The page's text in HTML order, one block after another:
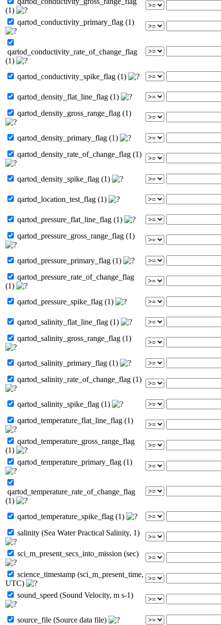
(1)
qartod_conductivity_primary_flag (1)
qartod_conductivity_rate_of_change_flag
(1)
qartod_conductivity_spike_flag (1)
qartod_density_flat_line_flag (1)
qartod_density_gross_range_flag (1)
qartod_density_primary_flag (1)
qartod_density_rate_of_change_flag (1)
qartod_density_spike_flag (1)
qartod_location_test_flag (1)
qartod_pressure_flat_line_flag (1)
qartod_pressure_gross_range_flag (1)
qartod_pressure_primary_flag (1)
qartod_pressure_rate_of_change_flag
(1)
qartod_pressure_spike_flag (1)
qartod_salinity_flat_line_flag (1)
qartod_salinity_gross_range_flag (1)
qartod_salinity_primary_flag (1)
qartod_salinity_rate_of_change_flag (1)
qartod_salinity_spike_flag (1)
qartod_temperature_flat_line_flag (1)
qartod_temperature_gross_range_flag
(1)
qartod_temperature_primary_flag (1)
qartod_temperature_rate_of_change_flag
(1)
qartod_temperature_spike_flag (1)
salinity (Sea Water Practical Salinity, 1)
sci_m_present_secs_into_mission (sec)
science_timestamp (sci_m_present_time,
UTC)
sound_speed (Sound Velocity, m s-1)
source_file (Source data file)